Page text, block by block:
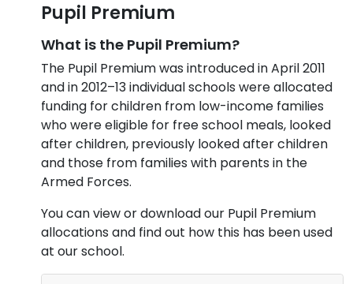
Pupil Premium
What is the Pupil Premium?
The Pupil Premium was introduced in April 2011
and in 2012–13 individual schools were allocated
funding for children from low-income families
who were eligible for free school meals, looked
after children, previously looked after children
and those from families with parents in the
Armed Forces.
You can view or download our Pupil Premium
allocations and find out how this has been used
at our school.